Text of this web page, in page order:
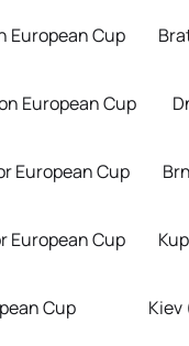
Cup
European Cup
Cup Brno
Cup
Cup Kiev